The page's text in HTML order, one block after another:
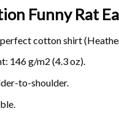
Funny Rat
cotton shirt
146 g/m2 (4.3 oz).
to-shoulder.